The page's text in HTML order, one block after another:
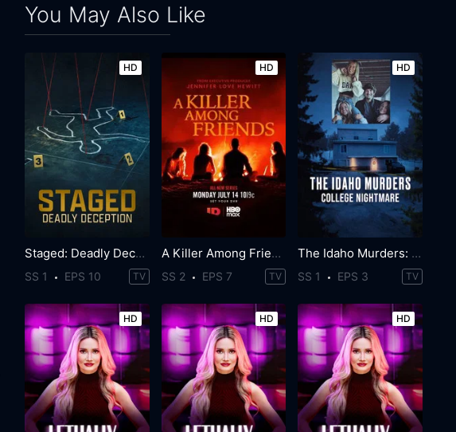
You May Also Like
HD
Staged: Deadly Deception
SS 1 EPS 10 TV
HD
A Killer Among Friends
SS 2 EPS 7 TV
HD
The Idaho Murders: College Nightmare
SS 1 EPS 3 TV
HD HD HD